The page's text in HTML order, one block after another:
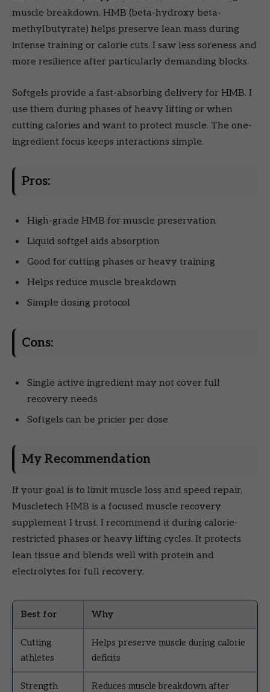
muscle breakdown. HMB (beta-hydroxy beta-
methylbutyrate) helps preserve lean mass during
intense training or calorie cuts. I saw less soreness and
more resilience after particularly demanding blocks.
Softgels provide a fast-absorbing delivery for HMB. I
use them during phases of heavy lifting or when
cutting calories and want to protect muscle. The one-
ingredient focus keeps interactions simple.
Pros:
High-grade HMB for muscle preservation
Liquid softgel aids absorption
Good for cutting phases or heavy training
Helps reduce muscle breakdown
Simple dosing protocol
Cons:
Single active ingredient may not cover full
recovery needs
Softgels can be pricier per dose
My Recommendation
If your goal is to limit muscle loss and speed repair,
Muscletech HMB is a focused muscle recovery
supplement I trust. I recommend it during calorie-
restricted phases or heavy lifting cycles. It protects
lean tissue and blends well with protein and
electrolytes for full recovery.
Best for Why
Cutting
athletes
Helps preserve muscle during calorie
deficits
Strength Reduces muscle breakdown after